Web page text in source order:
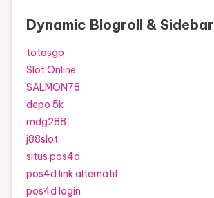
Dynamic Blogroll & Sidebar
totosgp
Slot Online
SALMON78
depo 5k
mdg288
j88slot
situs pos4d
pos4d link alternatif
pos4d login